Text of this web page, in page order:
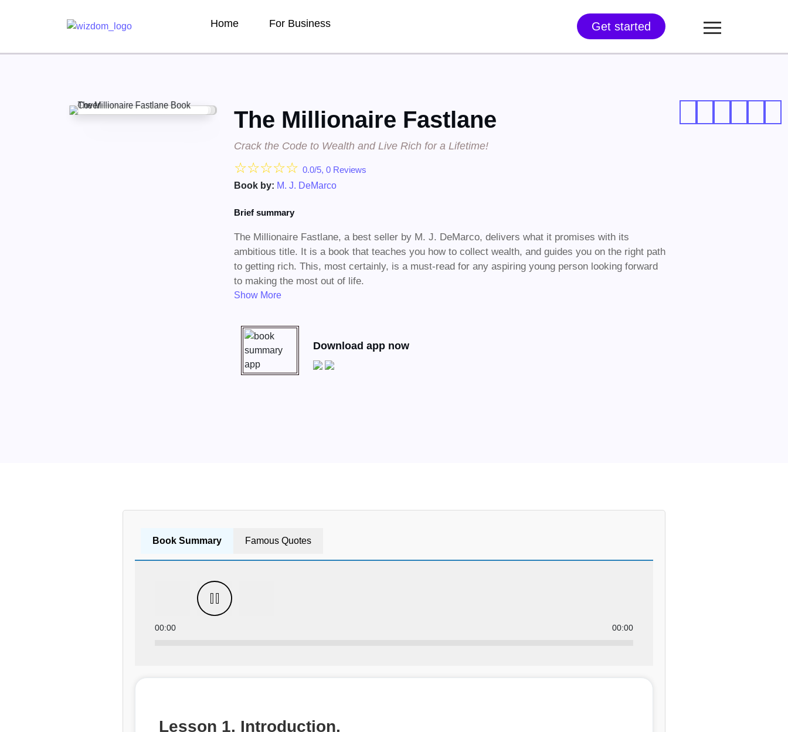
Home For Business Get started
The Millionaire Fastlane
Crack the Code to Wealth and Live Rich for a Lifetime!
☆☆☆☆☆ 0.0/5, 0 Reviews
Book by: M. J. DeMarco
Brief summary
​The Millionaire Fastlane, a best seller by M. J. DeMarco, delivers what it promises with its
ambitious title. It is a book that teaches you how to collect wealth, and guides you on the right path
to getting rich. This, most certainly, is a must-read for any aspiring young person looking forward
to making the most out of life.
Show More
Download app now
Book Summary Famous Quotes
00:00 00:00
Lesson 1. Introduction.